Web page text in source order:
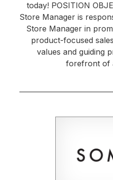
today! POSITION
Store Manager is
Store Manager in
product-focused
values and guiding
forefront of